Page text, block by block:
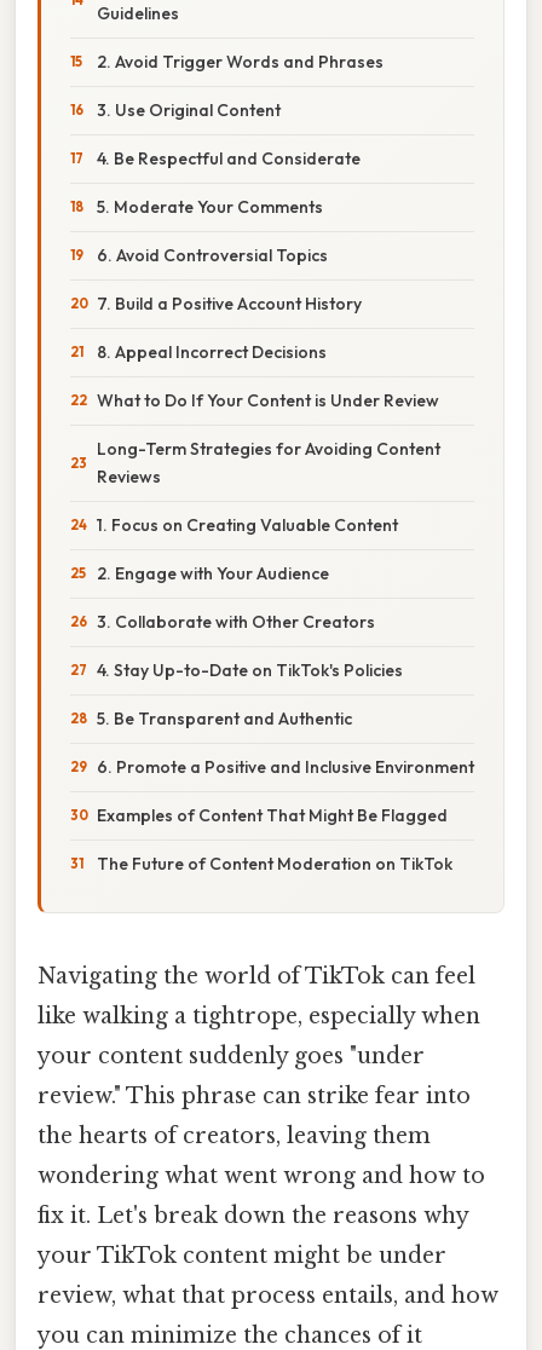
Guidelines
2. Avoid Trigger Words and Phrases
3. Use Original Content
4. Be Respectful and Considerate
5. Moderate Your Comments
6. Avoid Controversial Topics
7. Build a Positive Account History
8. Appeal Incorrect Decisions
What to Do If Your Content is Under Review
Long-Term Strategies for Avoiding Content
Reviews
1. Focus on Creating Valuable Content
2. Engage with Your Audience
3. Collaborate with Other Creators
4. Stay Up-to-Date on TikTok's Policies
5. Be Transparent and Authentic
6. Promote a Positive and Inclusive Environment
Examples of Content That Might Be Flagged
The Future of Content Moderation on TikTok
Navigating the world of TikTok can feel
like walking a tightrope, especially when
your content suddenly goes "under
review." This phrase can strike fear into
the hearts of creators, leaving them
wondering what went wrong and how to
fix it. Let's break down the reasons why
your TikTok content might be under
review, what that process entails, and how
you can minimize the chances of it